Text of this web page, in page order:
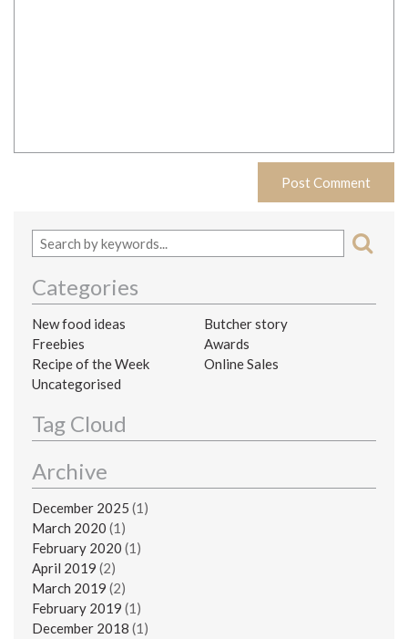
Categories
New food ideas
Butcher story
Freebies
Awards
Recipe of the Week
Online Sales
Uncategorised
Tag Cloud
Archive
December 2025 (1)
March 2020 (1)
February 2020 (1)
April 2019 (2)
March 2019 (2)
February 2019 (1)
December 2018 (1)